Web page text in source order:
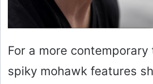
For a more contemporary
spiky mohawk features